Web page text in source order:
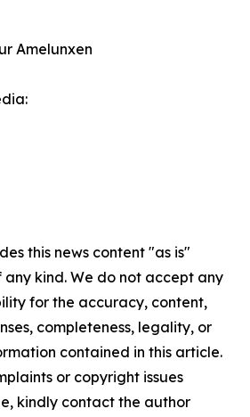
Amelunxen
this news content "as is"
kind. We do not accept any
for the accuracy, content,
completeness, legality, or
contained in this article.
or copyright issues
kindly contact the author